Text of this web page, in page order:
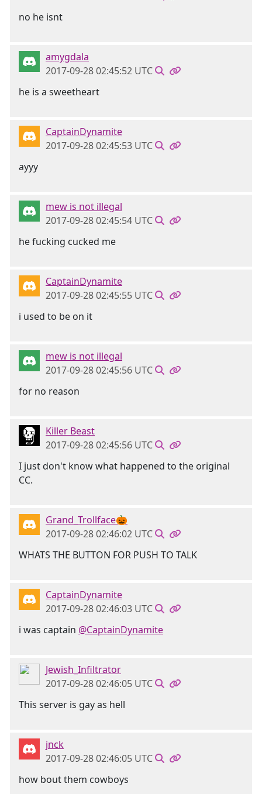
no he isnt
amygdala
2017-09-28 02:45:52 UTC
he is a sweetheart
CaptainDynamite
2017-09-28 02:45:53 UTC
ayyy
mew is not illegal
2017-09-28 02:45:54 UTC
he fucking cucked me
CaptainDynamite
2017-09-28 02:45:55 UTC
i used to be on it
mew is not illegal
2017-09-28 02:45:56 UTC
for no reason
Killer Beast
2017-09-28 02:45:56 UTC
I just don't know what happened to the original
CC.
Grand_Trollface🎃
2017-09-28 02:46:02 UTC
WHATS THE BUTTON FOR PUSH TO TALK
CaptainDynamite
2017-09-28 02:46:03 UTC
i was captain @CaptainDynamite
Jewish_Infiltrator
2017-09-28 02:46:05 UTC
This server is gay as hell
jnck
2017-09-28 02:46:05 UTC
how bout them cowboys